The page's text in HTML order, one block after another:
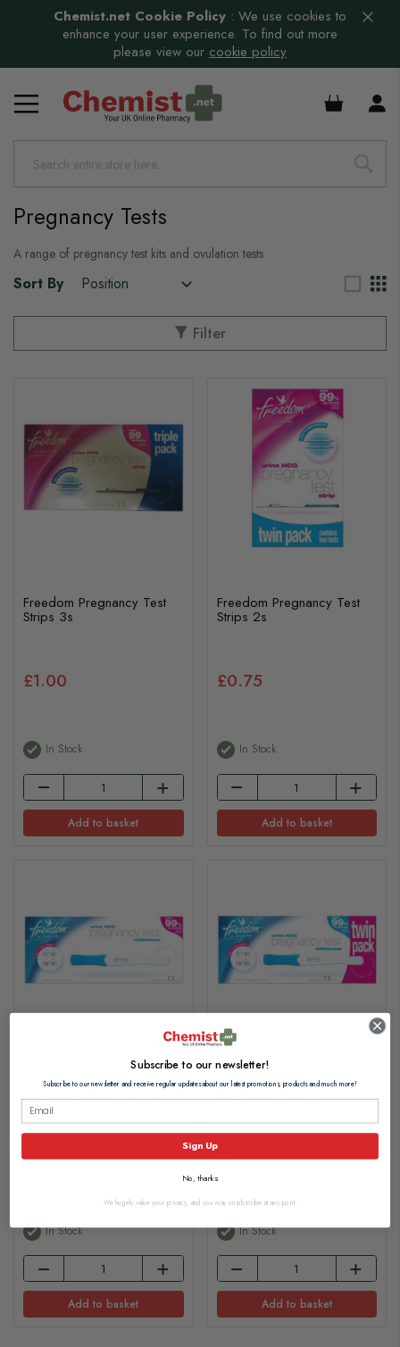
Chemist.net Cookie Policy : We use cookies to
enhance your user experience. To find out more
please view our cookie policy
£0.00
Pregnancy Tests
A range of pregnancy test kits and ovulation tests
Sort By
Filter
Freedom Pregnancy Test
Strips 3s
£1.00
In Stock
Add to basket
Freedom Pregnancy Test
Strips 2s
£0.75
In Stock
Add to basket
Freedom Midstream
Pregnancy Test - Single
£1.00
In Stock
Add to basket
Freedom Midstream
Pregnancy Test - Twin Pack
£1.75
In Stock
Add to basket
Subscribe to our newsletter!
Subscribe to our newsletter and receive regular updates about our latest promotions, products and much more!
Sign Up
No, thanks
We hugely value your privacy, and you may unsubscribe at any point.